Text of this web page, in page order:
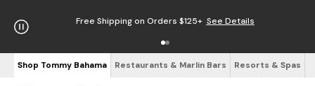
Free Shipping on Orders $125+ See Details
Shop Tommy Bahama Restaurants & Marlin Bars Resorts & Spas